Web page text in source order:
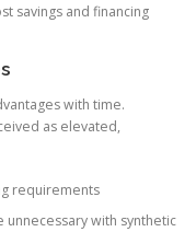
savings and financing
with time.
as elevated,
requirements
with synthetic